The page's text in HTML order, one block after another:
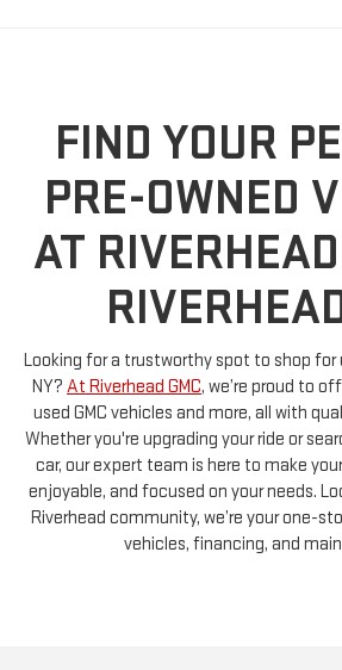
PRE-OWNED
AT
Looking for a trustworthy spot to shop for
used GMC vehicles and more, all with
Whether you're upgrading your ride or
car, our expert team is here to make
enjoyable, and focused on your needs.
Riverhead community, we’re your one-
vehicles, financing, and